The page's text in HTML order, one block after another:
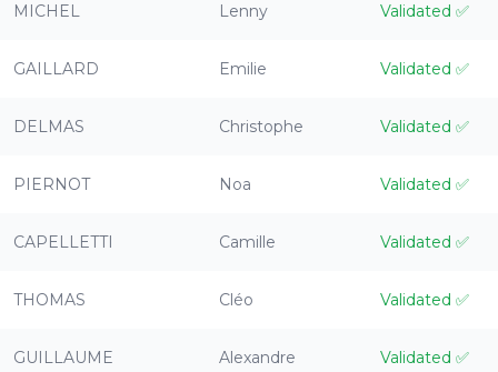
MICHEL Lenny Validated ✅
GAILLARD Emilie Validated ✅
DELMAS Christophe Validated ✅
PIERNOT Noa Validated ✅
CAPELLETTI Camille Validated ✅
THOMAS Cléo Validated ✅
GUILLAUME Alexandre Validated ✅